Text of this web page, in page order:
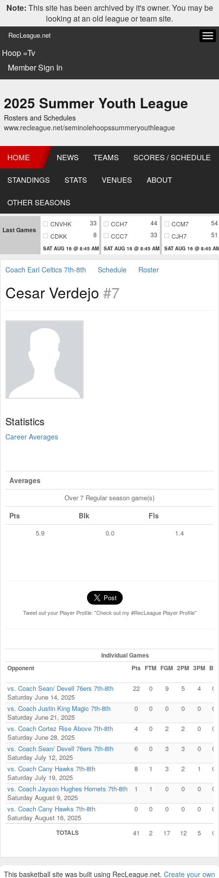
Note: This site has been archived by it's owner. You may be
looking at an old league or team site.
RecLeague.net
Hoop =Tv
Member Sign In
2025 Summer Youth League
Rosters and Schedules
www.recleague.net/seminolehoopssummeryouthleague
HOME NEWS TEAMS SCORES / SCHEDULE
STANDINGS STATS VENUES ABOUT
OTHER SEASONS
Last Games
CNVHK
33
CDKK
8
SAT AUG 16 @ 8:45 AM
CCH7
44
CCC7
33
SAT AUG 16 @ 8:45 AM
CCM7
54
CJH7
51
SAT AUG 16 @ 8:45
Coach Earl Celtics 7th-8th Schedule Roster
Cesar Verdejo #7
Statistics
Career Averages
Averages
Over 7 Regular season game(s)
Pts Blk Fls
5.9 0.0 1.4
Tweet out your Player Profile: "Check out my #RecLeague Player Profile"
Individual Games
Opponent
Pts FTM FGM 2PM 3PM Blk
vs. Coach Sean/ Devell 76ers 7th-8th
Saturday June 14, 2025
22 0 9 5 4 0
vs. Coach Justin King Magic 7th-8th
Saturday June 21, 2025
0 0 0 0 0 0
vs. Coach Cortez Rise Above 7th-8th
Saturday June 28, 2025
4 0 2 2 0 0
vs. Coach Sean/ Devell 76ers 7th-8th
Saturday July 12, 2025
6 0 3 3 0 0
vs. Coach Cany Hawks 7th-8th
Saturday July 19, 2025
8 1 3 2 1 0
vs. Coach Jayson Hughes Hornets 7th-8th
Saturday August 9, 2025
1 1 0 0 0 0
vs. Coach Cany Hawks 7th-8th
Saturday August 16, 2025
0 0 0 0 0 0
TOTALS 41 2 17 12 5 0
This basketball site was built using RecLeague.net. Create your own